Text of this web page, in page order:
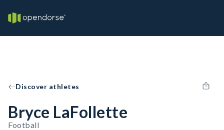
Discover athletes
Bryce LaFollette
Football